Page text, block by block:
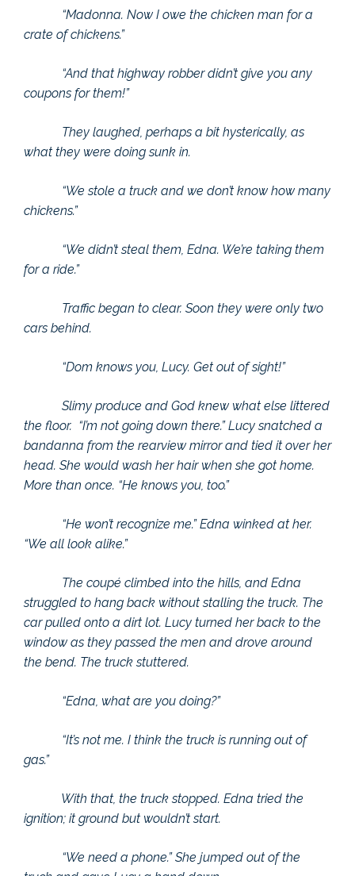
“Madonna. Now I owe the chicken man for a
crate of chickens.”
“And that highway robber didn’t give you any
coupons for them!”
They laughed, perhaps a bit hysterically, as
what they were doing sunk in.
“We stole a truck and we don’t know how many
chickens.”
“We didn’t steal them, Edna. We’re taking them
for a ride.”
Traffic began to clear. Soon they were only two
cars behind.
“Dom knows you, Lucy. Get out of sight!”
Slimy produce and God knew what else littered
the floor. “I’m not going down there.” Lucy snatched a
bandanna from the rearview mirror and tied it over her
head. She would wash her hair when she got home.
More than once. “He knows you, too.”
“He won’t recognize me.” Edna winked at her.
“We all look alike.”
The coupé climbed into the hills, and Edna
struggled to hang back without stalling the truck. The
car pulled onto a dirt lot. Lucy turned her back to the
window as they passed the men and drove around
the bend. The truck stuttered.
“Edna, what are you doing?”
“It’s not me. I think the truck is running out of
gas.”
With that, the truck stopped. Edna tried the
ignition; it ground but wouldn’t start.
“We need a phone.” She jumped out of the